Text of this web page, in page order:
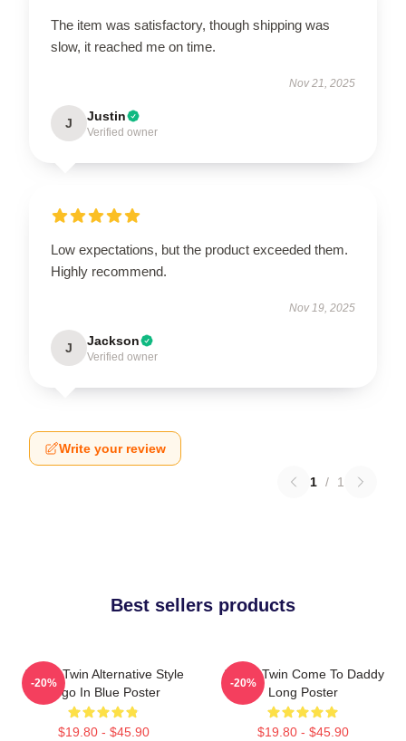
The item was satisfactory, though shipping was
slow, it reached me on time.
Nov 21, 2025
J Justin
Verified owner
Low expectations, but the product exceeded them.
Highly recommend.
Nov 19, 2025
J Jackson
Verified owner
Write your review
1 / 1
Best sellers products
Aphex Twin Alternative Style
Logo In Blue Poster
$19.80 - $45.90
-20%
Aphex Twin Come To Daddy
Long Poster
$19.80 - $45.90
-20%